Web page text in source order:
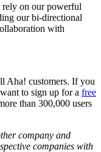
rely on our powerful
our bi-directional
with
Aha! customers. If you
to sign up for a free
than 300,000 users
company and
companies with